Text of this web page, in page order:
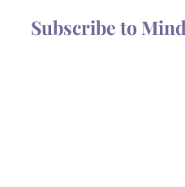
Subscribe to